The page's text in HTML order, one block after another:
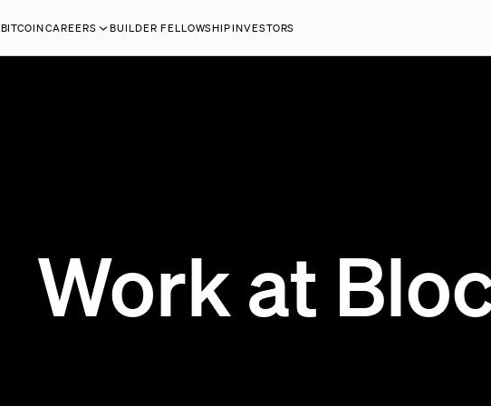
BITCOINCAREERS BUILDER FELLOWSHIPINVESTORS
Work at